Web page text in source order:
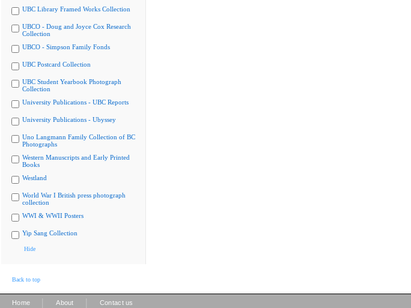
UBC Library Framed Works Collection
UBCO - Doug and Joyce Cox Research
Collection
UBCO - Simpson Family Fonds
UBC Postcard Collection
UBC Student Yearbook Photograph
Collection
University Publications - UBC Reports
University Publications - Ubyssey
Uno Langmann Family Collection of BC
Photographs
Western Manuscripts and Early Printed
Books
Westland
World War I British press photograph
collection
WWI & WWII Posters
Yip Sang Collection
Hide
Back to top
Home About Contact us